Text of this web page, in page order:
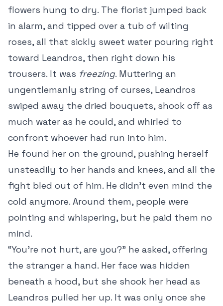
flowers hung to dry. The florist jumped back
in alarm, and tipped over a tub of wilting
roses, all that sickly sweet water pouring right
toward Leandros, then right down his
trousers. It was freezing. Muttering an
ungentlemanly string of curses, Leandros
swiped away the dried bouquets, shook off as
much water as he could, and whirled to
confront whoever had run into him.
He found her on the ground, pushing herself
unsteadily to her hands and knees, and all the
fight bled out of him. He didn’t even mind the
cold anymore. Around them, people were
pointing and whispering, but he paid them no
mind.
“You’re not hurt, are you?” he asked, offering
the stranger a hand. Her face was hidden
beneath a hood, but she shook her head as
Leandros pulled her up. It was only once she